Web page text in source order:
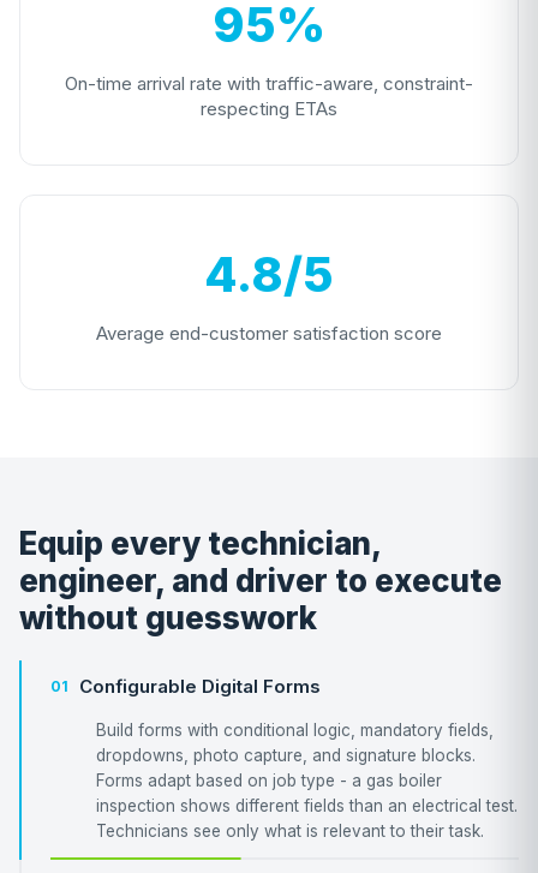
95%
On-time arrival rate with traffic-aware, constraint-
respecting ETAs
4.8/5
Average end-customer satisfaction score
Equip every technician,
engineer, and driver to execute
without guesswork
01 Configurable Digital Forms
Build forms with conditional logic, mandatory fields,
dropdowns, photo capture, and signature blocks.
Forms adapt based on job type - a gas boiler
inspection shows different fields than an electrical test.
Technicians see only what is relevant to their task.